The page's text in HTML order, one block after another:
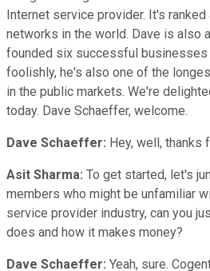
Internet service provider. It's
networks in the world. Dave is also
founded six successful businesses
foolishly, he's also one of the
in the public markets. We're
today. Dave Schaeffer, welcome.
Dave Schaeffer: Hey, well, thanks
Asit Sharma: To get started, let's
members who might be unfamiliar
service provider industry, can you
does and how it makes money?
Dave Schaeffer: Yeah, sure.